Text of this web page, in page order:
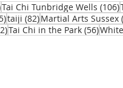
weapons Taichi
111 posts
Tai Chi Tunbridge Wells (106)
85 posts
taiji (82)82 posts
Martial Arts Sussex
62 posts
Tai Chi in the Park (56)56